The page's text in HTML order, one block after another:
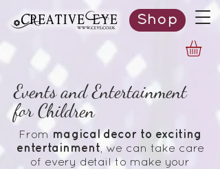
Shop
Events and Entertainment
for Children
From magical decor to exciting
entertainment, we can take care
of every detail to make your